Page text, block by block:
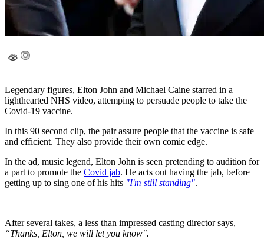
Legendary figures, Elton John and Michael Caine starred in a
lighthearted NHS video, attemping to persuade people to take the
Covid-19 vaccine.
In this 90 second clip, the pair assure people that the vaccine is safe
and efficient. They also provide their own comic edge.
In the ad, music legend, Elton John is seen pretending to audition for
a part to promote the Covid jab. He acts out having the jab, before
getting up to sing one of his hits "I'm still standing".
After several takes, a less than impressed casting director says,
“Thanks, Elton, we will let you know".